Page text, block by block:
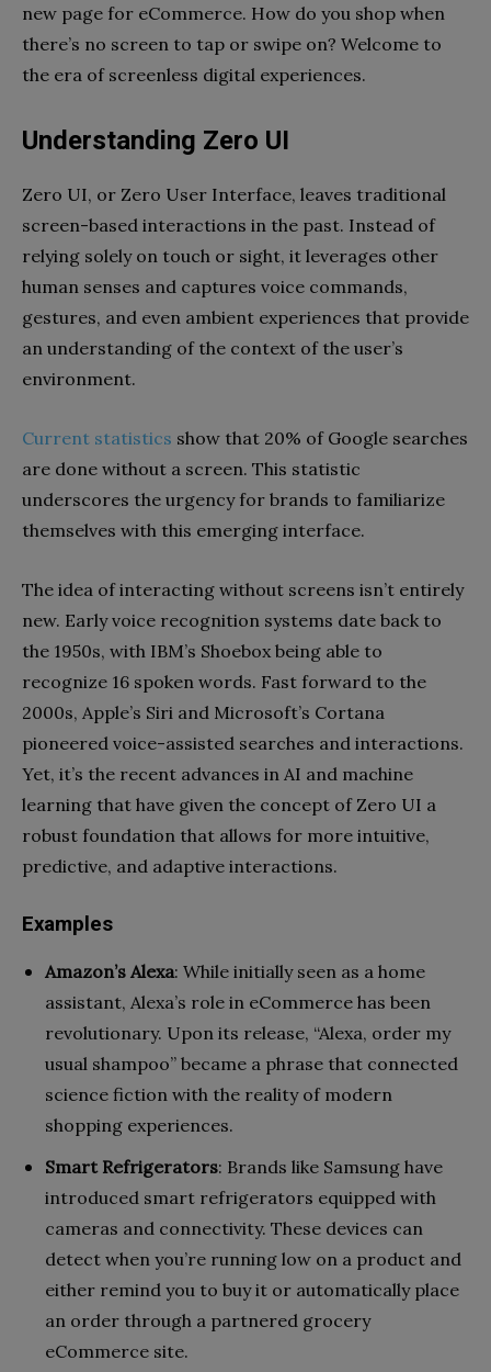
new page for eCommerce. How do you shop when
there’s no screen to tap or swipe on? Welcome to
the era of screenless digital experiences.
Understanding Zero UI
Zero UI, or Zero User Interface, leaves traditional
screen-based interactions in the past. Instead of
relying solely on touch or sight, it leverages other
human senses and captures voice commands,
gestures, and even ambient experiences that provide
an understanding of the context of the user’s
environment.
Current statistics show that 20% of Google searches
are done without a screen. This statistic
underscores the urgency for brands to familiarize
themselves with this emerging interface.
The idea of interacting without screens isn’t entirely
new. Early voice recognition systems date back to
the 1950s, with IBM’s Shoebox being able to
recognize 16 spoken words. Fast forward to the
2000s, Apple’s Siri and Microsoft’s Cortana
pioneered voice-assisted searches and interactions.
Yet, it’s the recent advances in AI and machine
learning that have given the concept of Zero UI a
robust foundation that allows for more intuitive,
predictive, and adaptive interactions.
Examples
Amazon’s Alexa: While initially seen as a home
assistant, Alexa’s role in eCommerce has been
revolutionary. Upon its release, “Alexa, order my
usual shampoo” became a phrase that connected
science fiction with the reality of modern
shopping experiences.
Smart Refrigerators: Brands like Samsung have
introduced smart refrigerators equipped with
cameras and connectivity. These devices can
detect when you’re running low on a product and
either remind you to buy it or automatically place
an order through a partnered grocery
eCommerce site.